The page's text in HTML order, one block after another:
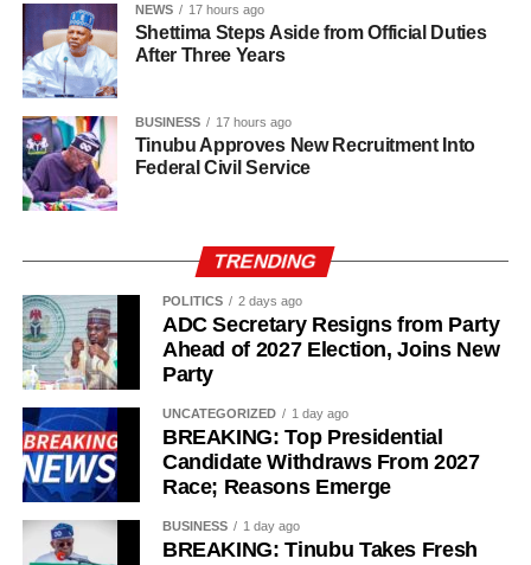
and blessings.
“The Sultan’s doors cannot be shut against anyone who
NEWS 17 hours ago
Shettima Steps Aside from Official Duties
After Three Years
BUSINESS 17 hours ago
Tinubu Approves New Recruitment Into
Federal Civil Service
TRENDING
POLITICS 2 days ago
ADC Secretary Resigns from Party
Ahead of 2027 Election, Joins New
Party
UNCATEGORIZED 1 day ago
BREAKING: Top Presidential
Candidate Withdraws From 2027
Race; Reasons Emerge
BUSINESS 1 day ago
BREAKING: Tinubu Takes Fresh